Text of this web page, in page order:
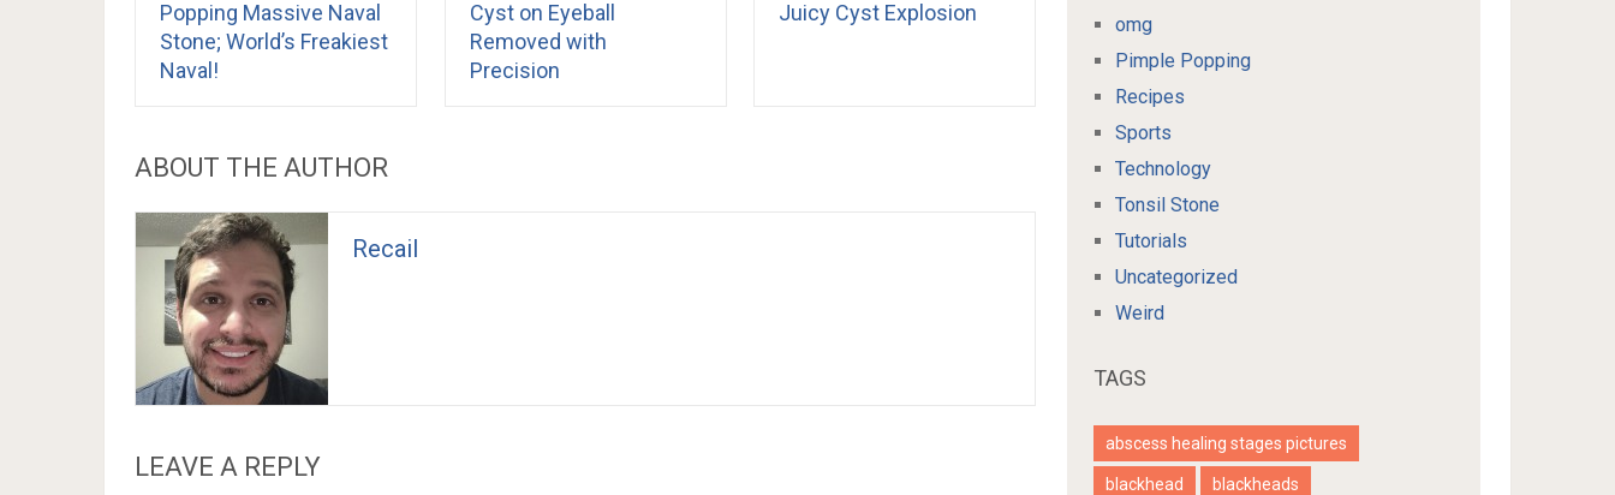
Popping Massive Naval
Stone; World’s Freakiest
Naval!
Cyst on Eyeball
Removed with
Precision
Juicy Cyst Explosion
ABOUT THE AUTHOR
Recail
LEAVE A REPLY
omg
Pimple Popping
Recipes
Sports
Technology
Tonsil Stone
Tutorials
Uncategorized
Weird
TAGS
abscess healing stages pictures
blackhead blackheads